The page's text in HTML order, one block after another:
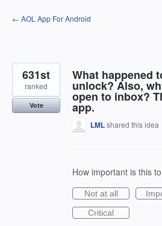
Skip
to
← AOL App For Android
What happened
unlock? Also,
open to inbox?
app.
631st
ranked
Vote
LMLshared this idea
How important is this
Not at all
Critical